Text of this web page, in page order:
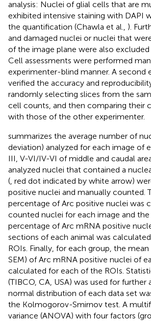
analysis: Nuclei of glial cells that are
exhibited intensive staining with DAPI
the quantification (Chawla et al., ).
and damaged nuclei or nuclei that
of the image plane were also excluded
Cell assessments were performed
experimenter-blind manner. A second
verified the accuracy and
randomly selecting slices from the
cell counts, and then comparing their
with those of the other experimenter.
summarizes the average number of
deviation) analyzed for each image of
III, V-VI/IV-VI of middle and caudal
analyzed nuclei that contained a
( , red dot indicated by white arrow)
positive nuclei and manually counted.
percentage of Arc positive nuclei was
counted nuclei for each image and the
percentage of Arc mRNA positive
sections of each animal was
ROIs. Finally, for each group, the
SEM) of Arc mRNA positive nuclei of
calculated for each of the ROIs.
(TIBCO, CA, USA) was used for further
normal distribution of each data set
the Kolmogorov-Smirnov test. A
variance (ANOVA) with four factors